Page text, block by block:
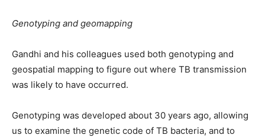
Genotyping and geomapping
Gandhi and his colleagues used both genotyping and
geospatial mapping to figure out where TB transmission
was likely to have occurred.
Genotyping was developed about 30 years ago, allowing
us to examine the genetic code of TB bacteria, and to